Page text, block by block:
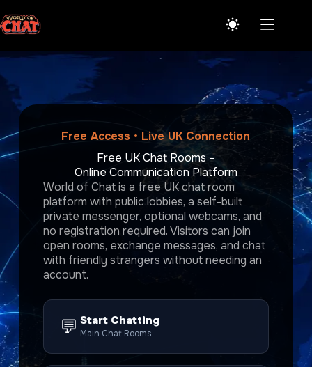
to
content
Free Access • Live UK Connection
Free UK Chat Rooms –
Online Communication Platform
World of Chat is a free UK chat room
platform with public lobbies, a self-built
private messenger, optional webcams, and
no registration required. Visitors can join
open rooms, exchange messages, and chat
with friendly strangers without needing an
account.
💬 Start Chatting
Main Chat Rooms